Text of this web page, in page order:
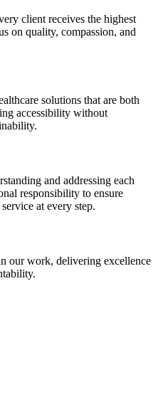
client receives the highest
on quality, compassion, and
solutions that are both
accessibility without
and addressing each
responsibility to ensure
at every step.
our work, delivering excellence